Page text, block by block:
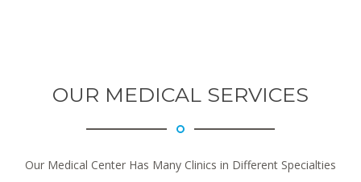
OUR MEDICAL SERVICES
Our Medical Center Has Many Clinics in Different Specialties